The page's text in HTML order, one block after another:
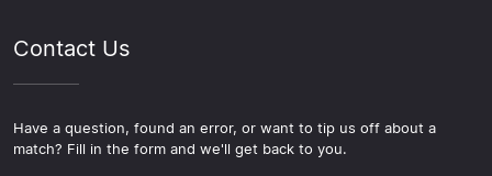
Contact Us
Have a question, found an error, or want to tip us off about a
match? Fill in the form and we'll get back to you.